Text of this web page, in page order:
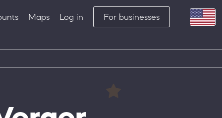
Maps Log in For businesses